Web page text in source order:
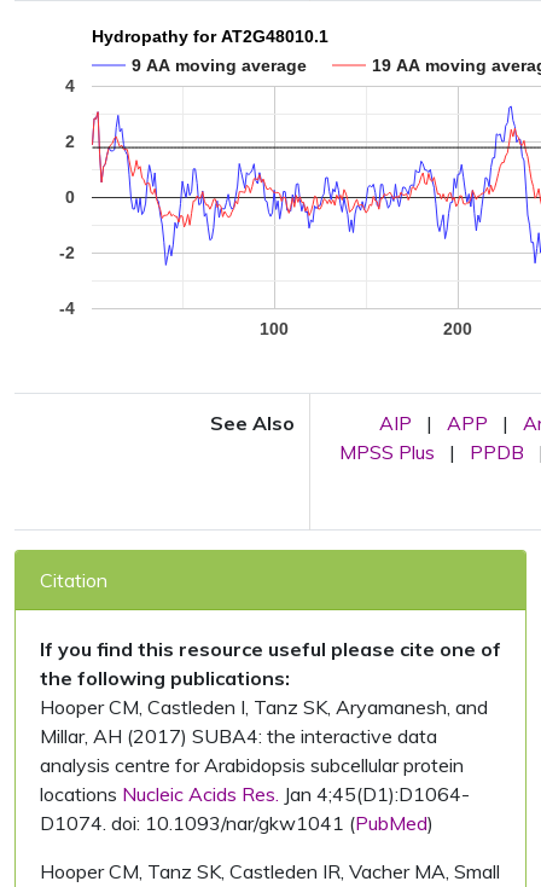
Hydropathy for AT2G48010.1
9 AA moving average
19 AA moving
100 200
-4
-2
0
2
4
See Also AIP | APP |
MPSS Plus
| PPDB
Citation
If you find this resource useful please cite one of
the following publications:
Hooper CM, Castleden I, Tanz SK, Aryamanesh, and
Millar, AH (2017) SUBA4: the interactive data
analysis centre for Arabidopsis subcellular protein
locations Nucleic Acids Res. Jan 4;45(D1):D1064-
D1074. doi: 10.1093/nar/gkw1041 (PubMed)
Hooper CM, Tanz SK, Castleden IR, Vacher MA, Small